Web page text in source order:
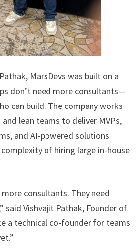
MarsDevs was built on a
don’t need more consultants—
can build. The company works
lean teams to deliver MVPs,
and AI-powered solutions
of hiring large in-house
consultants. They need
said Vishvajit Pathak, Founder of
a technical co-founder for teams